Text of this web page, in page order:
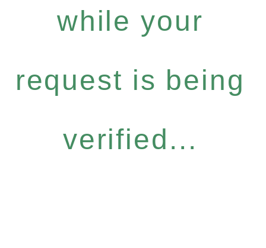
while your
request is being
verified...